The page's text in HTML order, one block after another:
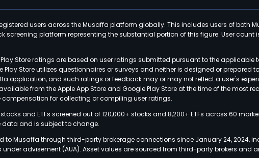
users across the Musaffa platform globally. This includes users of
screening platform representing the substantial portion of this figure. User
Store ratings are based on user ratings submitted pursuant to the
Play Store utilizes questionnaires or surveys and neither is designed or
application, and such ratings or feedback may or may not reflect a user's
from the Apple App Store and Google Play Store at the time of the most
for collecting or compiling user ratings.
and ETFs screened out of 120,000+ stocks and 8,200+ ETFs across 60
data and is subject to change.
to Musaffa through third-party brokerage connections since January 24,
advisement (AUA). Asset values are sourced from third-party brokers and